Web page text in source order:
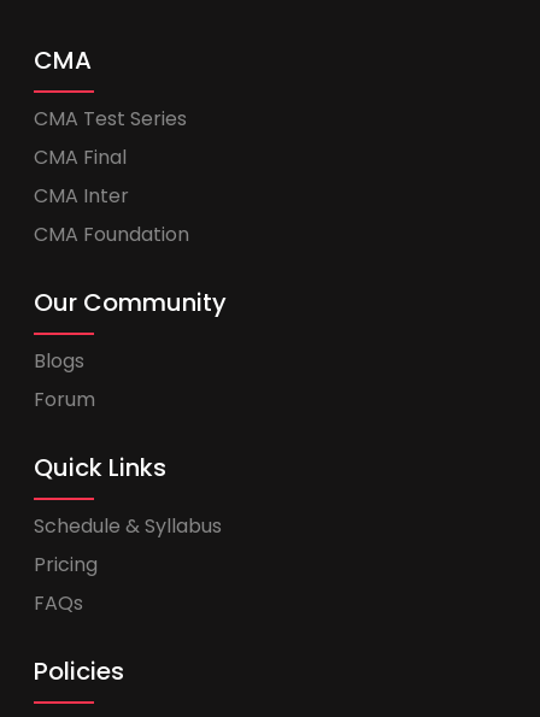
CMA
CMA Test Series
CMA Final
CMA Inter
CMA Foundation
Our Community
Blogs
Forum
Quick Links
Schedule & Syllabus
Pricing
FAQs
Policies